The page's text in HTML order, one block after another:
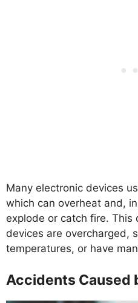
Many electronic devices
which can overheat and,
explode or catch fire. This
devices are overcharged,
temperatures, or have
Accidents Caused